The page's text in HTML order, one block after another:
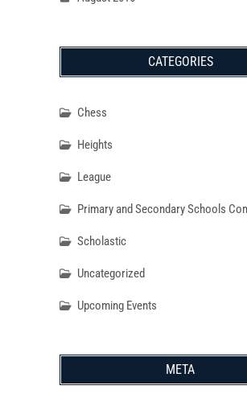
CATEGORIES
Chess
Heights
League
Primary and Secondary Schools
Scholastic
Uncategorized
Upcoming Events
META